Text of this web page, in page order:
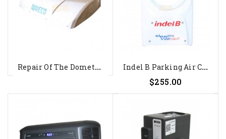
R
Epair Of The Dometic WAECO... I
Ndel B Parking Air Conditioning...
$255.00